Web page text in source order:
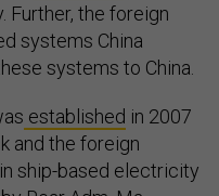
Further, the foreign
systems China
systems to China.
established in 2007
and the foreign
ship-based electricity